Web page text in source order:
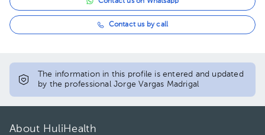
Contact us by call
The information in this profile is entered and updated
by the professional Jorge Vargas Madrigal
About HuliHealth